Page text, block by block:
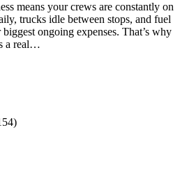
means your crews are constantly on
trucks idle between stops, and fuel
ongoing expenses. That’s why
a real…